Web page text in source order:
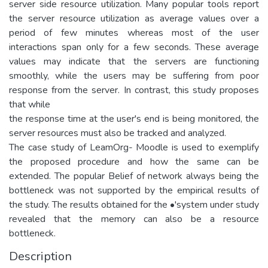
server side resource utilization. Many popular tools report
the server resource utilization as average values over a
period of few minutes whereas most of the user
interactions span only for a few seconds. These average
values may indicate that the servers are functioning
smoothly, while the users may be suffering from poor
response from the server. In contrast, this study proposes
that while
the response time at the user's end is being monitored, the
server resources must also be tracked and analyzed.
The case study of LeamOrg- Moodle is used to exemplify
the proposed procedure and how the same can be
extended. The popular Belief of network always being the
bottleneck was not supported by the empirical results of
the study. The results obtained for the •'system under study
revealed that the memory can also be a resource
bottleneck.
Description